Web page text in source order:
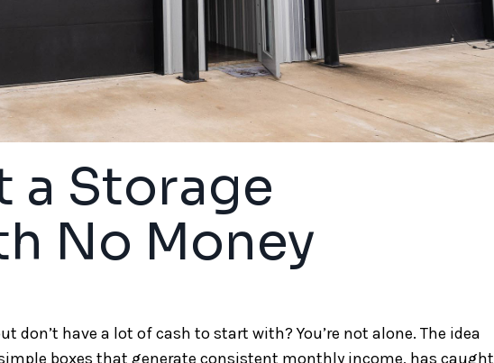
a Storage
No Money
have a lot of cash to start with? You’re not alone. The idea
boxes that generate consistent monthly income, has caught